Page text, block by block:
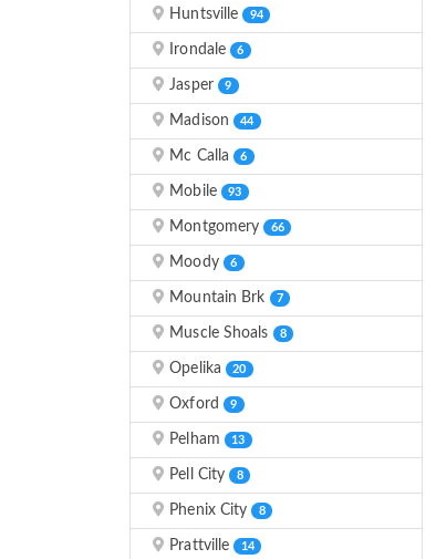
Huntsville 94
Irondale 6
Jasper 9
Madison 44
Mc Calla 6
Mobile 93
Montgomery 66
Moody 6
Mountain Brk 7
Muscle Shoals 8
Opelika 20
Oxford 9
Pelham 13
Pell City 8
Phenix City 8
Prattville 14